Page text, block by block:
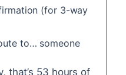
(for 3-way
to… someone
that’s 53 hours of